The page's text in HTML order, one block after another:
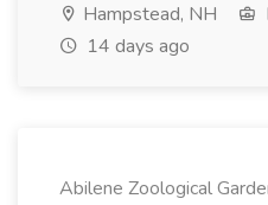
Hampstead, NH
14 days ago
Abilene Zoological